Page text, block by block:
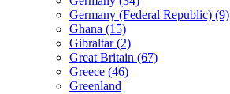
Germany (Federal Republic) (9)
Ghana (15)
Gibraltar (2)
Great Britain (67)
Greece (46)
Greenland